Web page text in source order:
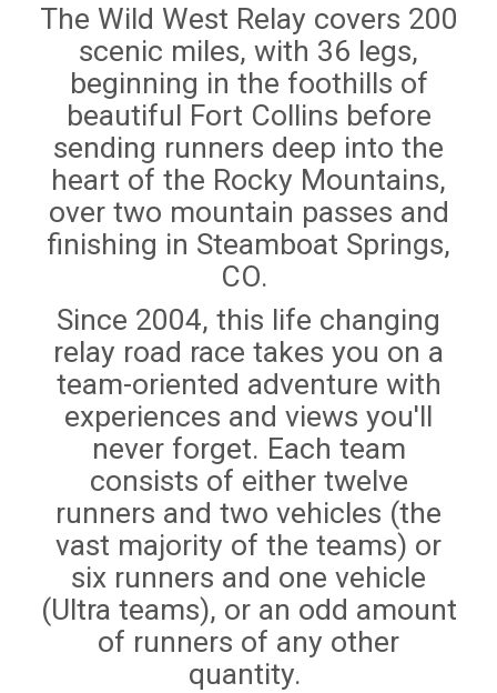
The Wild West Relay covers 200
scenic miles, with 36 legs,
beginning in the foothills of
beautiful Fort Collins before
sending runners deep into the
heart of the Rocky Mountains,
over two mountain passes and
finishing in Steamboat Springs,
CO.
Since 2004, this life changing
relay road race takes you on a
team-oriented adventure with
experiences and views you'll
never forget. Each team
consists of either twelve
runners and two vehicles (the
vast majority of the teams) or
six runners and one vehicle
(Ultra teams), or an odd amount
of runners of any other
quantity.